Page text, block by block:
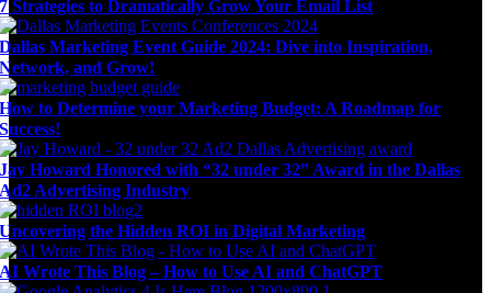
7 Strategies to Dramatically Grow Your Email List
Dallas Marketing Event Guide 2024: Dive into Inspiration,
Network, and Grow!
How to Determine your Marketing Budget: A Roadmap for
Success!
Jay Howard Honored with “32 under 32” Award in the Dallas
Ad2 Advertising Industry
Uncovering the Hidden ROI in Digital Marketing
AI Wrote This Blog – How to Use AI and ChatGPT